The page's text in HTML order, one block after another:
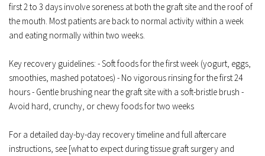
first 2 to 3 days involve soreness at both the graft site and the roof of
the mouth. Most patients are back to normal activity within a week
and eating normally within two weeks.
Key recovery guidelines: - Soft foods for the first week (yogurt, eggs,
smoothies, mashed potatoes) - No vigorous rinsing for the first 24
hours - Gentle brushing near the graft site with a soft-bristle brush -
Avoid hard, crunchy, or chewy foods for two weeks
For a detailed day-by-day recovery timeline and full aftercare
instructions, see [what to expect during tissue graft surgery and